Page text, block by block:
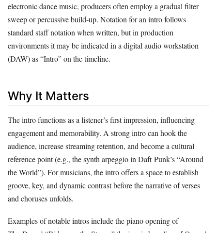
electronic dance music, producers often employ a gradual filter
sweep or percussive build‑up. Notation for an intro follows
standard staff notation when written, but in production
environments it may be indicated in a digital audio workstation
(DAW) as “Intro” on the timeline.
Why It Matters
The intro functions as a listener’s first impression, influencing
engagement and memorability. A strong intro can hook the
audience, increase streaming retention, and become a cultural
reference point (e.g., the synth arpeggio in Daft Punk’s “Around
the World”). For musicians, the intro offers a space to establish
groove, key, and dynamic contrast before the narrative of verses
and choruses unfolds.
Examples of notable intros include the piano opening of